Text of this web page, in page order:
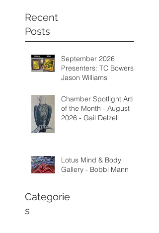
Recent
Posts
September 2026
Presenters: TC Bowers &
Jason Williams
Chamber Spotlight Artist
of the Month - August
2026 - Gail Delzell
Lotus Mind & Body
Gallery - Bobbi Mann
Categorie
s